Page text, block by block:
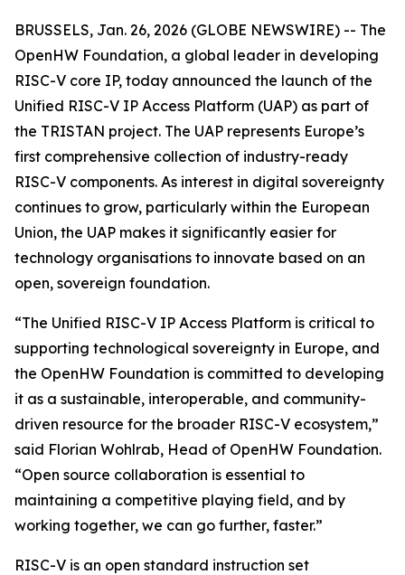
BRUSSELS, Jan. 26, 2026 (GLOBE NEWSWIRE) -- The
OpenHW Foundation, a global leader in developing
RISC-V core IP, today announced the launch of the
Unified RISC-V IP Access Platform (UAP) as part of
the TRISTAN project. The UAP represents Europe’s
first comprehensive collection of industry-ready
RISC-V components. As interest in digital sovereignty
continues to grow, particularly within the European
Union, the UAP makes it significantly easier for
technology organisations to innovate based on an
open, sovereign foundation.
“The Unified RISC-V IP Access Platform is critical to
supporting technological sovereignty in Europe, and
the OpenHW Foundation is committed to developing
it as a sustainable, interoperable, and community-
driven resource for the broader RISC-V ecosystem,”
said Florian Wohlrab, Head of OpenHW Foundation.
“Open source collaboration is essential to
maintaining a competitive playing field, and by
working together, we can go further, faster.”
RISC-V is an open standard instruction set